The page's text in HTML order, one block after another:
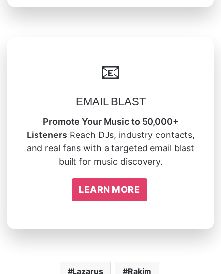
📧
EMAIL BLAST
Promote Your Music to 50,000+
Listeners Reach DJs, industry contacts,
and real fans with a targeted email blast
built for music discovery.
LEARN MORE
Lazarus Rakim